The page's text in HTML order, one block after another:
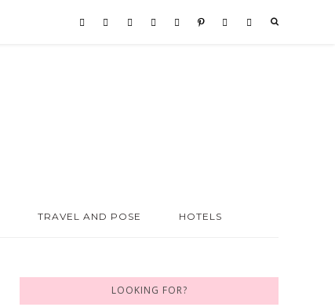
TRAVEL AND POSE HOTELS
LOOKING FOR?